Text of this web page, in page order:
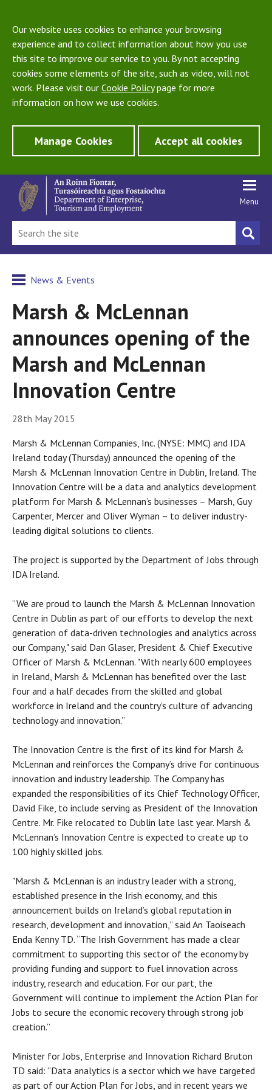
Our website uses cookies to enhance your browsing
experience and to collect information about how you use
this site to improve our service to you. By not accepting
cookies some elements of the site, such as video, will not
work. Please visit our Cookie Policypage for more
information on how we use cookies.
Manage Cookies Accept all cookies
Menu
News & Events
Marsh & McLennan
announces opening of the
Marsh and McLennan
Innovation Centre
28th May 2015
Marsh & McLennan Companies, Inc. (NYSE: MMC) and IDA
Ireland today (Thursday) announced the opening of the
Marsh & McLennan Innovation Centre in Dublin, Ireland. The
Innovation Centre will be a data and analytics development
platform for Marsh & McLennan’s businesses – Marsh, Guy
Carpenter, Mercer and Oliver Wyman – to deliver industry-
leading digital solutions to clients.
The project is supported by the Department of Jobs through
IDA Ireland.
“We are proud to launch the Marsh & McLennan Innovation
Centre in Dublin as part of our efforts to develop the next
generation of data-driven technologies and analytics across
our Company," said Dan Glaser, President & Chief Executive
Officer of Marsh & McLennan. "With nearly 600 employees
in Ireland, Marsh & McLennan has benefited over the last
four and a half decades from the skilled and global
workforce in Ireland and the country’s culture of advancing
technology and innovation.”
The Innovation Centre is the first of its kind for Marsh &
McLennan and reinforces the Company’s drive for continuous
innovation and industry leadership. The Company has
expanded the responsibilities of its Chief Technology Officer,
David Fike, to include serving as President of the Innovation
Centre. Mr. Fike relocated to Dublin late last year. Marsh &
McLennan’s Innovation Centre is expected to create up to
100 highly skilled jobs.
"Marsh & McLennan is an industry leader with a strong,
established presence in the Irish economy, and this
announcement builds on Ireland’s global reputation in
research, development and innovation,” said An Taoiseach
Enda Kenny TD. “The Irish Government has made a clear
commitment to supporting this sector of the economy by
providing funding and support to fuel innovation across
industry, research and education. For our part, the
Government will continue to implement the Action Plan for
Jobs to secure the economic recovery through strong job
creation.”
Minister for Jobs, Enterprise and Innovation Richard Bruton
TD said: “Data analytics is a sector which we have targeted
as part of our Action Plan for Jobs, and in recent years we